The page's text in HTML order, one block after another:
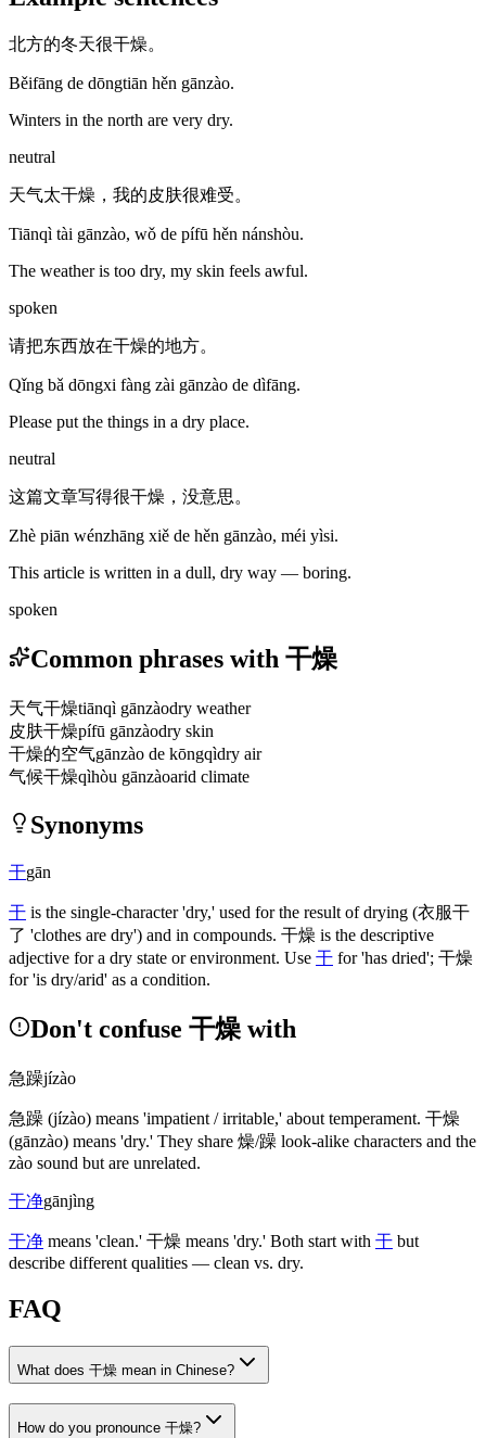
北方的冬天很干燥。
Běifāng de dōngtiān hěn gānzào.
Winters in the north are very dry.
neutral
天气太干燥，我的皮肤很难受。
Tiānqì tài gānzào, wǒ de pífū hěn nánshòu.
The weather is too dry, my skin feels awful.
spoken
请把东西放在干燥的地方。
Qǐng bǎ dōngxi fàng zài gānzào de dìfāng.
Please put the things in a dry place.
neutral
这篇文章写得很干燥，没意思。
Zhè piān wénzhāng xiě de hěn gānzào, méi yìsi.
This article is written in a dull, dry way — boring.
spoken
Common phrases with 干燥
天气干燥tiānqì gānzàodry weather
皮肤干燥pífū gānzàodry skin
干燥的空气gānzào de kōngqìdry air
气候干燥qìhòu gānzàoarid climate
Synonyms
干gān
干 is the single-character 'dry,' used for the result of drying (衣服干
了 'clothes are dry') and in compounds. 干燥 is the descriptive
adjective for a dry state or environment. Use 干 for 'has dried'; 干燥
for 'is dry/arid' as a condition.
Don't confuse 干燥 with
急躁jízào
急躁 (jízào) means 'impatient / irritable,' about temperament. 干燥
(gānzào) means 'dry.' They share 燥/躁 look-alike characters and the
zào sound but are unrelated.
干净gānjìng
干净 means 'clean.' 干燥 means 'dry.' Both start with 干 but
describe different qualities — clean vs. dry.
FAQ
What does 干燥 mean in Chinese?
How do you pronounce 干燥?